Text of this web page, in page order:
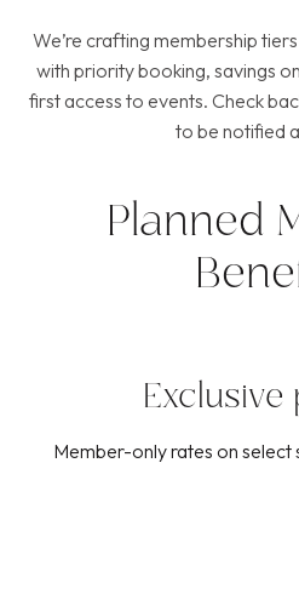
We’re crafting membership
with priority booking, savings
first access to events. Check
to be notified
Planned
Exclusive
Member-only rates on select